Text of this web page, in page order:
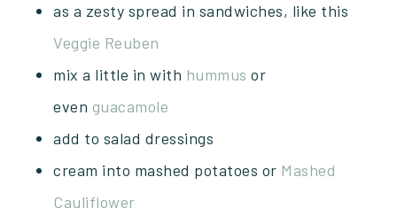
as a zesty spread in sandwiches, like this
Veggie Reuben
mix a little in with hummus or
even guacamole
add to salad dressings
cream into mashed potatoes or Mashed
Cauliflower